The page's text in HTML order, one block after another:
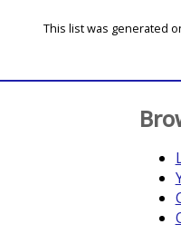
This list was generated